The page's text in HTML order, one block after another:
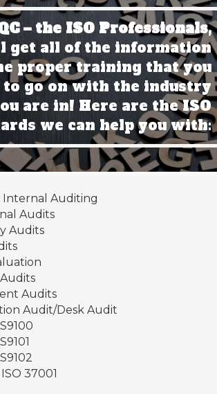
– the ISO Professionals,
get all of the information
proper training that you
to go on with the industry
are in! Here are the ISO
we can help you with:
Auditing
Audits
Audits
Audits
Audit/Desk Audit
37001